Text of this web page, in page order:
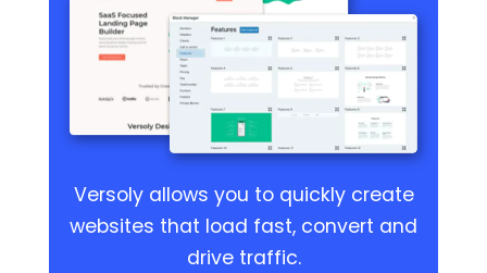
Versoly allows you to quickly create
websites that load fast, convert and
drive traffic.